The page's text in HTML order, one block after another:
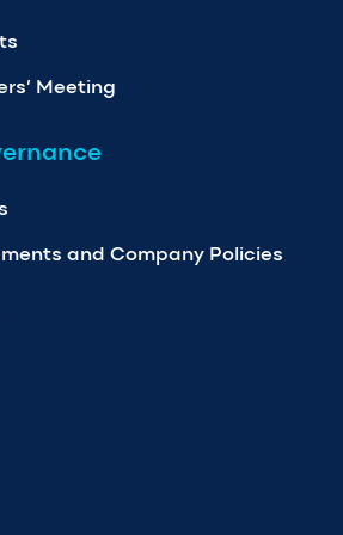
Meeting
and Company Policies